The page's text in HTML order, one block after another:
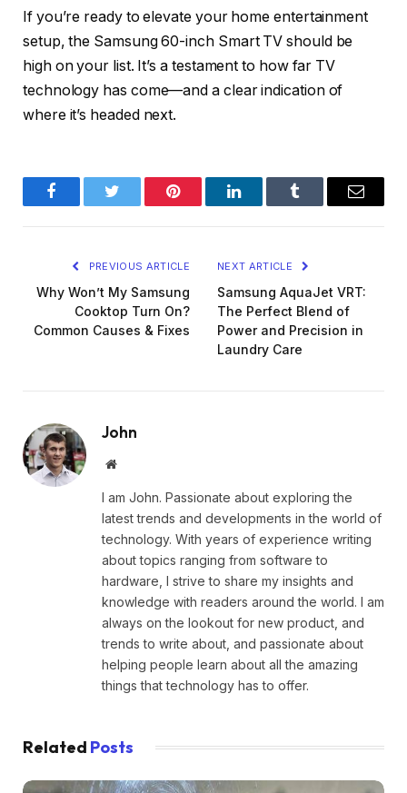
If you’re ready to elevate your home entertainment
setup, the Samsung 60-inch Smart TV should be
high on your list. It’s a testament to how far TV
technology has come—and a clear indication of
where it’s headed next.
FacebookTwitter Pinterest LinkedInTumblr Email
PREVIOUS ARTICLE
Why Won’t My Samsung
Cooktop Turn On?
Common Causes & Fixes
NEXT ARTICLE
Samsung AquaJet VRT:
The Perfect Blend of
Power and Precision in
Laundry Care
John
Website
I am John. Passionate about exploring the
latest trends and developments in the world of
technology. With years of experience writing
about topics ranging from software to
hardware, I strive to share my insights and
knowledge with readers around the world. I am
always on the lookout for new product, and
trends to write about, and passionate about
helping people learn about all the amazing
things that technology has to offer.
Related Posts